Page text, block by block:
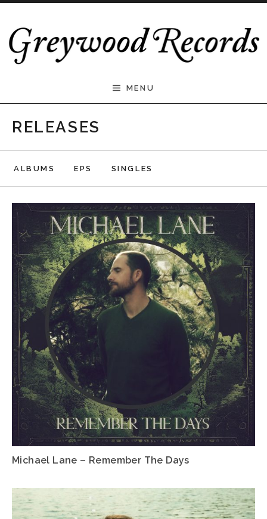
Greywood Records
MENU
RELEASES
ALBUMS EPS SINGLES
Michael Lane – Remember The Days